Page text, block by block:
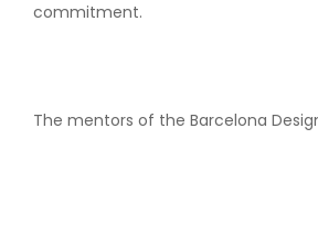
commitment.
The mentors of the Barcelona